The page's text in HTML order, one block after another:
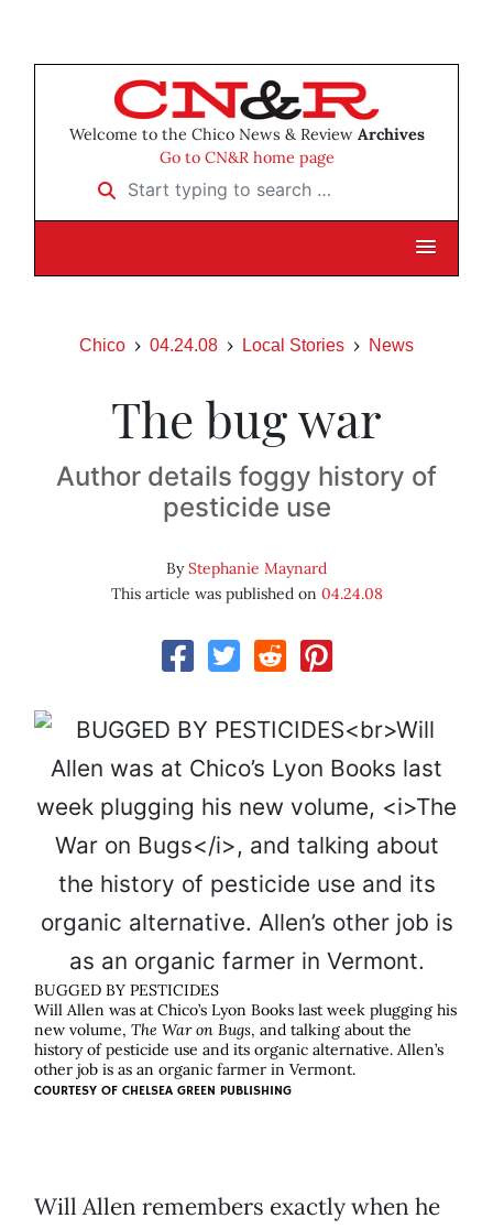
Welcome to the Chico News & Review Archives
Go to CN&R home page
Start typing to search …
Chico 04.24.08 Local Stories News
The bug war
Author details foggy history of
pesticide use
ByStephanie Maynard
This article was published on 04.24.08
BUGGED BY PESTICIDES
Will Allen was at Chico’s Lyon Books last week plugging his
new volume, The War on Bugs, and talking about the
history of pesticide use and its organic alternative. Allen’s
other job is as an organic farmer in Vermont.
COURTESY OF CHELSEA GREEN PUBLISHING
Will Allen remembers exactly when he